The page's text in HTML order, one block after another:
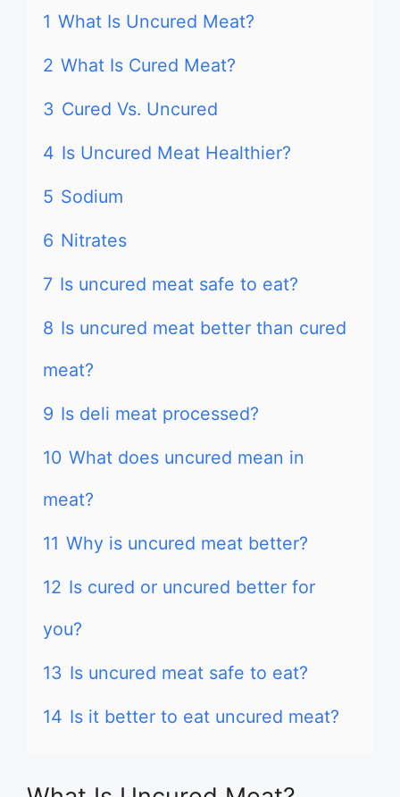
1 What Is Uncured Meat?
2 What Is Cured Meat?
3 Cured Vs. Uncured
4 Is Uncured Meat Healthier?
5 Sodium
6 Nitrates
7 Is uncured meat safe to eat?
8 Is uncured meat better than cured
meat?
9 Is deli meat processed?
10 What does uncured mean in
meat?
11 Why is uncured meat better?
12 Is cured or uncured better for
you?
13 Is uncured meat safe to eat?
14 Is it better to eat uncured meat?